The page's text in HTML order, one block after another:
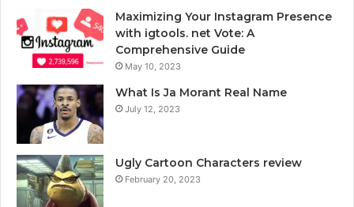
Maximizing Your Instagram Presence
with igtools. net Vote: A
Comprehensive Guide
May 10, 2023
What Is Ja Morant Real Name
July 12, 2023
Ugly Cartoon Characters review
February 20, 2023